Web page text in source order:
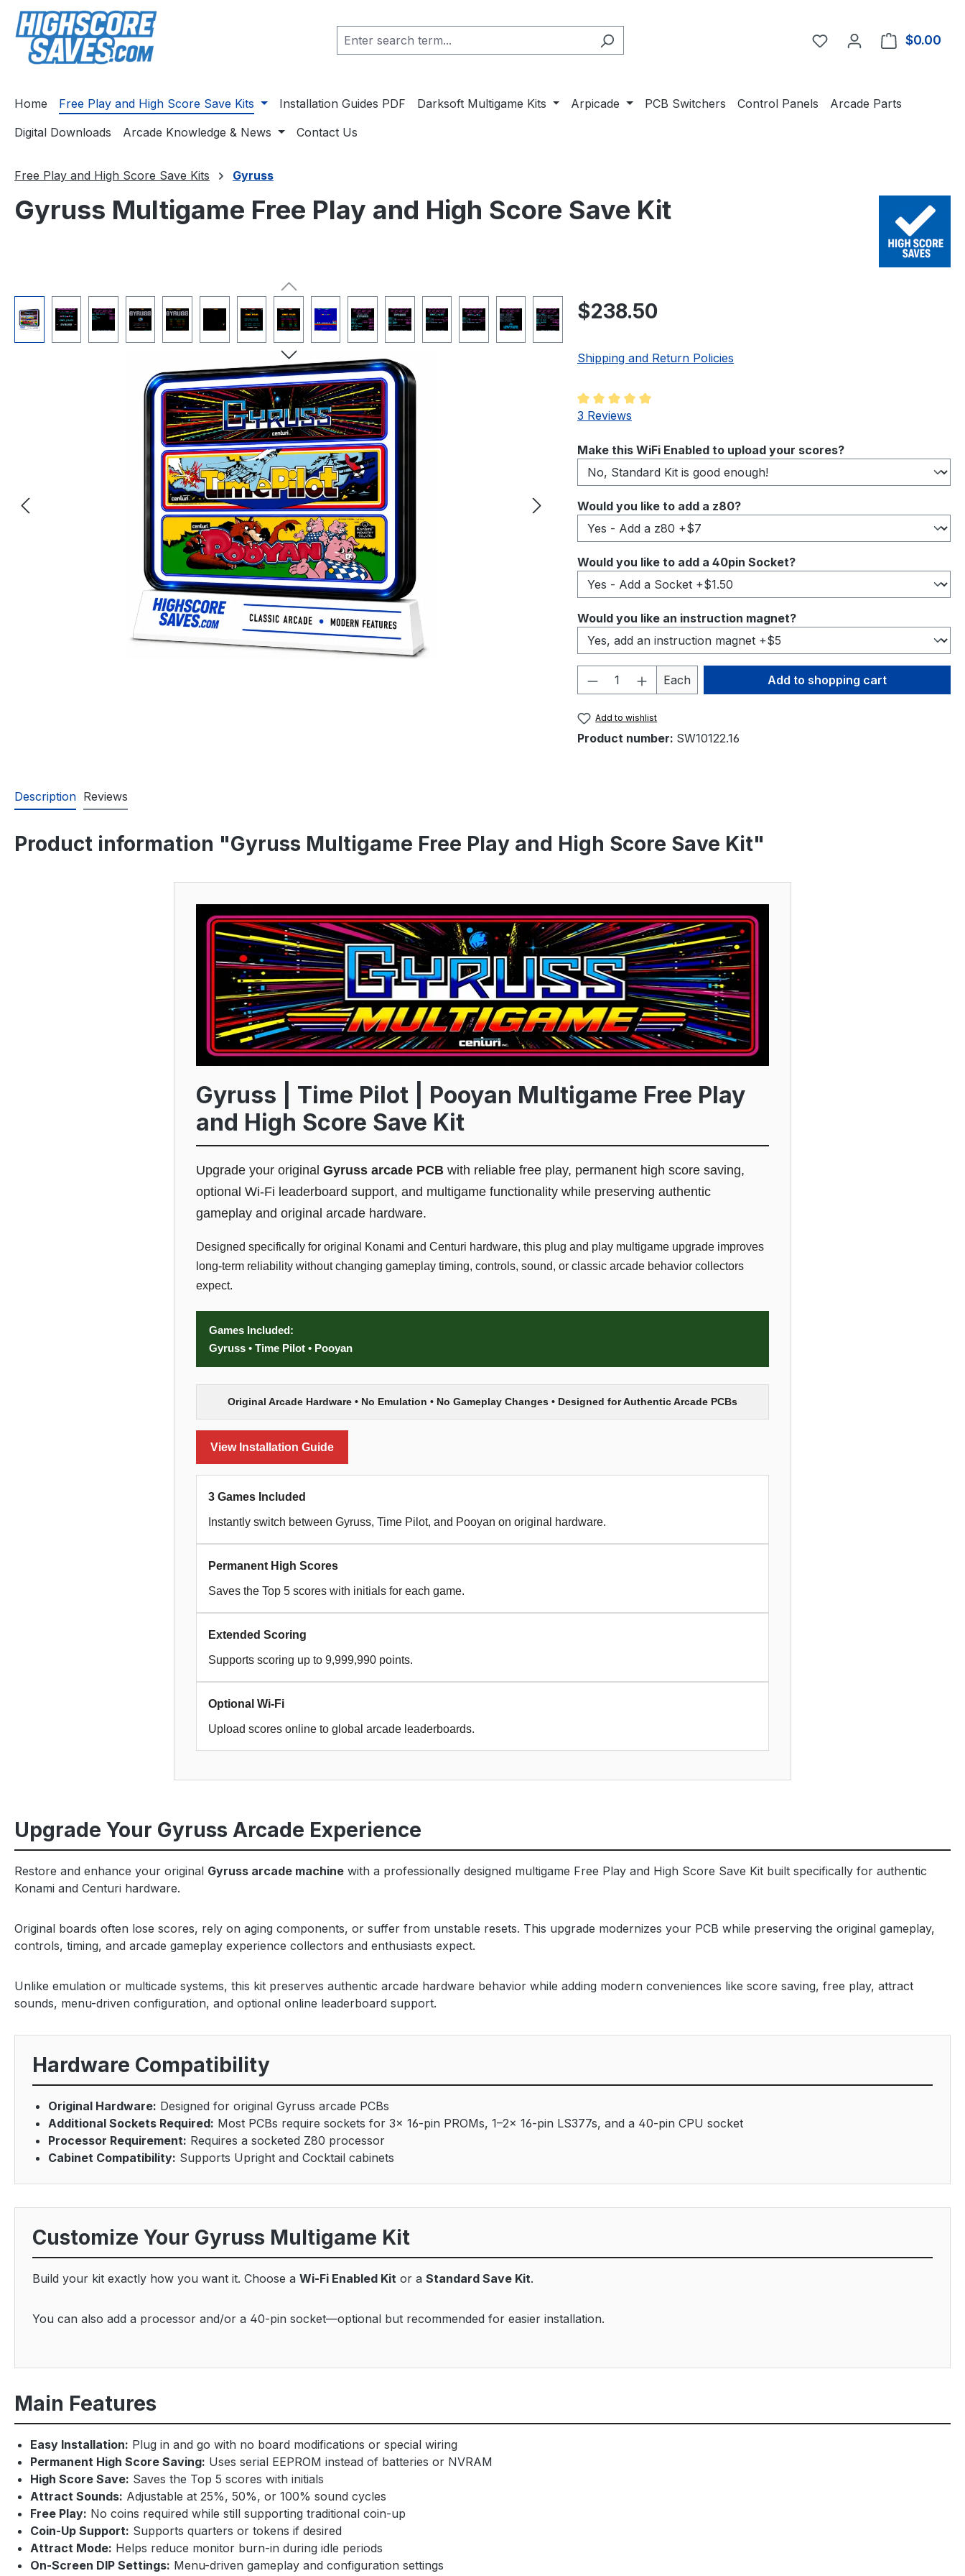
to main content
Skip to search
Skip to main navigation
You have 0 wishlist
$0.00
Home Free Play and High Score Save Kits Installation Guides PDF Darksoft Multigame Kits Arpicade PCB Switchers Control Panels
Arcade Parts
Digital Downloads
Arcade Knowledge & News Contact Us
Free Play and High Score Save Kits Gyruss
Gyruss Multigame Free Play and High Score Save Kit
Regular price:
$238.50
Shipping and Return Policies
Average rating of 5 out of 5 stars
3 Reviews
Select
Make this WiFi Enabled to upload your scores?
Select
Would you like to add a z80?
Select
Would you like to add a 40pin Socket?
Select
Would you like an instruction magnet?
Product Quantity: Enter the desired amount
Each Add to shopping cart
Add to wishlist
Product number: SW10122.16
Description Reviews
Product information "Gyruss Multigame Free Play and High Score Save Kit"
Gyruss | Time Pilot | Pooyan Multigame Free Play
and High Score Save Kit
Upgrade your original Gyruss arcade PCB with reliable free play, permanent high score saving,
optional Wi-Fi leaderboard support, and multigame functionality while preserving authentic
gameplay and original arcade hardware.
Designed specifically for original Konami and Centuri hardware, this plug and play multigame upgrade improves
long-term reliability without changing gameplay timing, controls, sound, or classic arcade behavior collectors
expect.
Games Included:
Gyruss • Time Pilot • Pooyan
Original Arcade Hardware • No Emulation • No Gameplay Changes • Designed for Authentic Arcade PCBs
View Installation Guide
3 Games Included
Instantly switch between Gyruss, Time Pilot, and Pooyan on original hardware.
Permanent High Scores
Saves the Top 5 scores with initials for each game.
Extended Scoring
Supports scoring up to 9,999,990 points.
Optional Wi-Fi
Upload scores online to global arcade leaderboards.
Upgrade Your Gyruss Arcade Experience
Restore and enhance your original Gyruss arcade machine with a professionally designed multigame Free Play and High Score Save Kit built specifically for authentic
Konami and Centuri hardware.
Original boards often lose scores, rely on aging components, or suffer from unstable resets. This upgrade modernizes your PCB while preserving the original gameplay,
controls, timing, and arcade gameplay experience collectors and enthusiasts expect.
Unlike emulation or multicade systems, this kit preserves authentic arcade hardware behavior while adding modern conveniences like score saving, free play, attract
sounds, menu-driven configuration, and optional online leaderboard support.
Hardware Compatibility
Original Hardware: Designed for original Gyruss arcade PCBs
Additional Sockets Required: Most PCBs require sockets for 3× 16-pin PROMs, 1–2× 16-pin LS377s, and a 40-pin CPU socket
Processor Requirement: Requires a socketed Z80 processor
Cabinet Compatibility: Supports Upright and Cocktail cabinets
Customize Your Gyruss Multigame Kit
Build your kit exactly how you want it. Choose a Wi-Fi Enabled Kit or a Standard Save Kit.
You can also add a processor and/or a 40-pin socket—optional but recommended for easier installation.
Main Features
Easy Installation: Plug in and go with no board modifications or special wiring
Permanent High Score Saving: Uses serial EEPROM instead of batteries or NVRAM
High Score Save: Saves the Top 5 scores with initials
Attract Sounds: Adjustable at 25%, 50%, or 100% sound cycles
Free Play: No coins required while still supporting traditional coin-up
Coin-Up Support: Supports quarters or tokens if desired
Attract Mode: Helps reduce monitor burn-in during idle periods
On-Screen DIP Settings: Menu-driven gameplay and configuration settings